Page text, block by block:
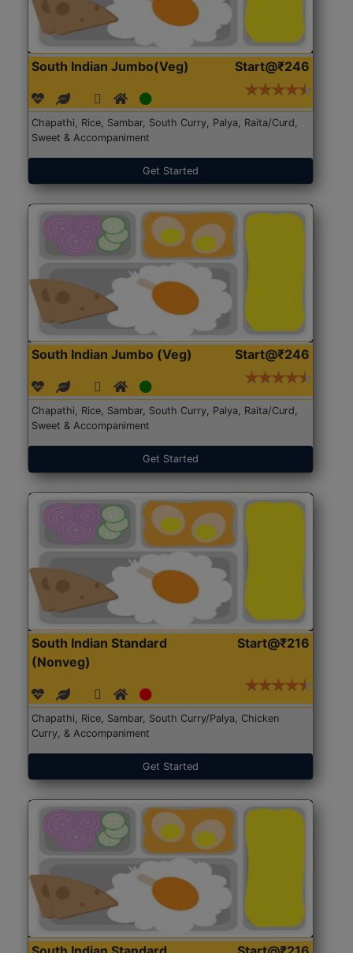
South Indian Jumbo(Veg) Start@₹246
Chapathi, Rice, Sambar, South Curry, Palya, Raita/Curd,
Sweet & Accompaniment
Get Started
South Indian Jumbo (Veg) Start@₹246
Chapathi, Rice, Sambar, South Curry, Palya, Raita/Curd,
Sweet & Accompaniment
Get Started
South Indian Standard
(Nonveg)
Start@₹216
Chapathi, Rice, Sambar, South Curry/Palya, Chicken
Curry, & Accompaniment
Get Started